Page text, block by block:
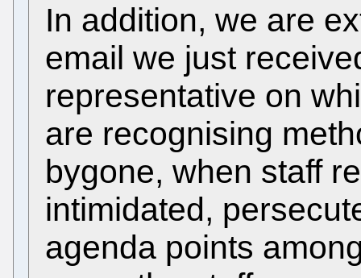
In addition, we are
email we just
representative on
are recognising
bygone, when staff
intimidated,
agenda points